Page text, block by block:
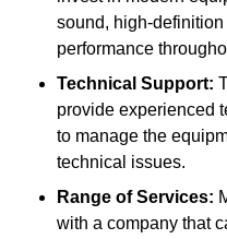
sound, high-
performance
Technical Support:
provide experienced
to manage the
technical issues.
Range of Services:
with a company that